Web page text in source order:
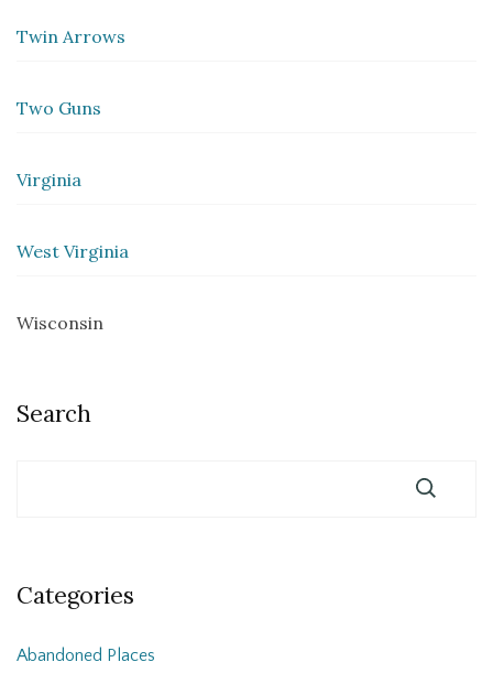
Twin Arrows
Two Guns
Virginia
West Virginia
Wisconsin
Search
Categories
Abandoned Places